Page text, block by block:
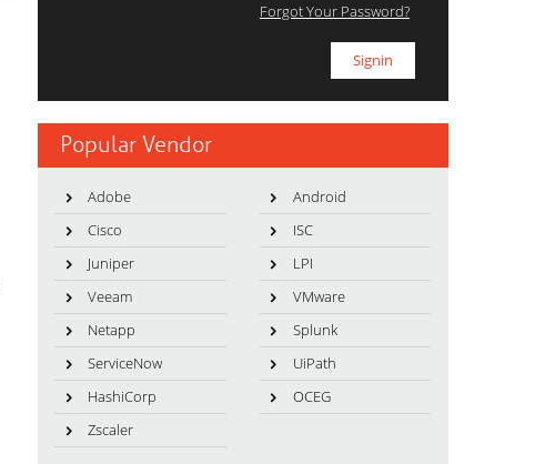
Forgot Your Password?
Popular Vendor
Adobe
Android
Cisco
ISC
Juniper
LPI
Veeam
VMware
Netapp
Splunk
ServiceNow
UiPath
HashiCorp
OCEG
Zscaler